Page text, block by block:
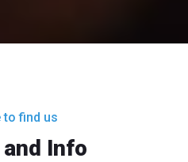
to find us
Info